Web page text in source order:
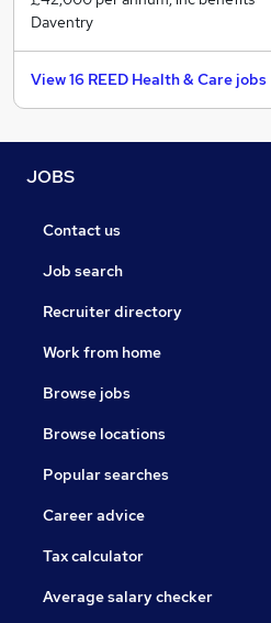
Daventry
View 16 REED Health & Care jobs
JOBS
Contact us
Job search
Recruiter directory
Work from home
Browse jobs
Browse locations
Popular searches
Career advice
Tax calculator
Average salary checker